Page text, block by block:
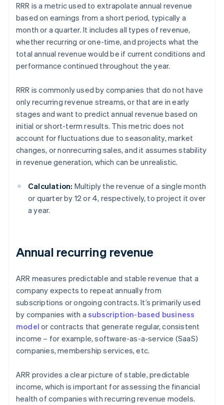
RRR is a metric used to extrapolate annual revenue
based on earnings from a short period, typically a
month or a quarter. It includes all types of revenue,
whether recurring or one-time, and projects what the
total annual revenue would be if current conditions and
performance continued throughout the year.
RRR is commonly used by companies that do not have
only recurring revenue streams, or that are in early
stages and want to predict annual revenue based on
initial or short-term results. This metric does not
account for fluctuations due to seasonality, market
changes, or nonrecurring sales, and it assumes stability
in revenue generation, which can be unrealistic.
Calculation: Multiply the revenue of a single month
or quarter by 12 or 4, respectively, to project it over
a year.
Annual recurring revenue
ARR measures predictable and stable revenue that a
company expects to repeat annually from
subscriptions or ongoing contracts. It’s primarily used
by companies with asubscription-based business
model or contracts that generate regular, consistent
income – for example, software-as-a-service (SaaS)
companies, membership services, etc.
ARR provides a clear picture of stable, predictable
income, which is important for assessing the financial
health of companies with recurring revenue models.